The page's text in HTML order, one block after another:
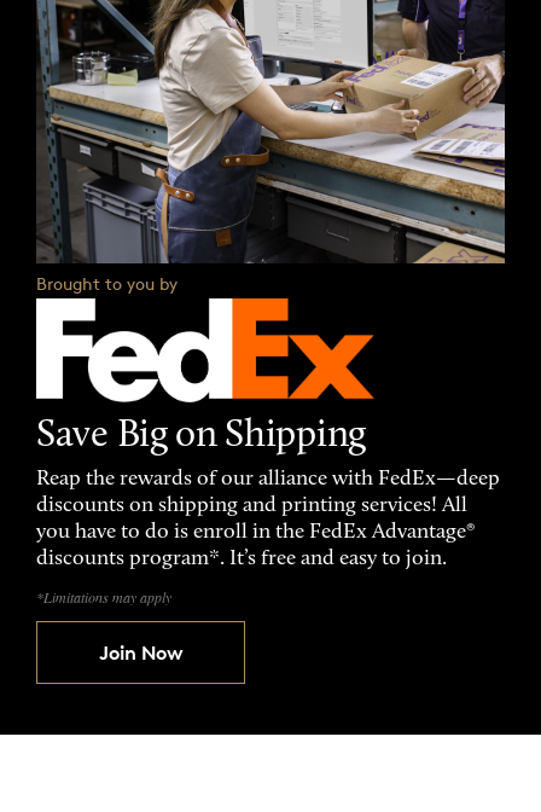
Brought to you by
Save Big on Shipping
Reap the rewards of our alliance with FedEx—deep
discounts on shipping and printing services! All
you have to do is enroll in the FedEx Advantage®
discounts program*. It’s free and easy to join.
*Limitations may apply
Join Now